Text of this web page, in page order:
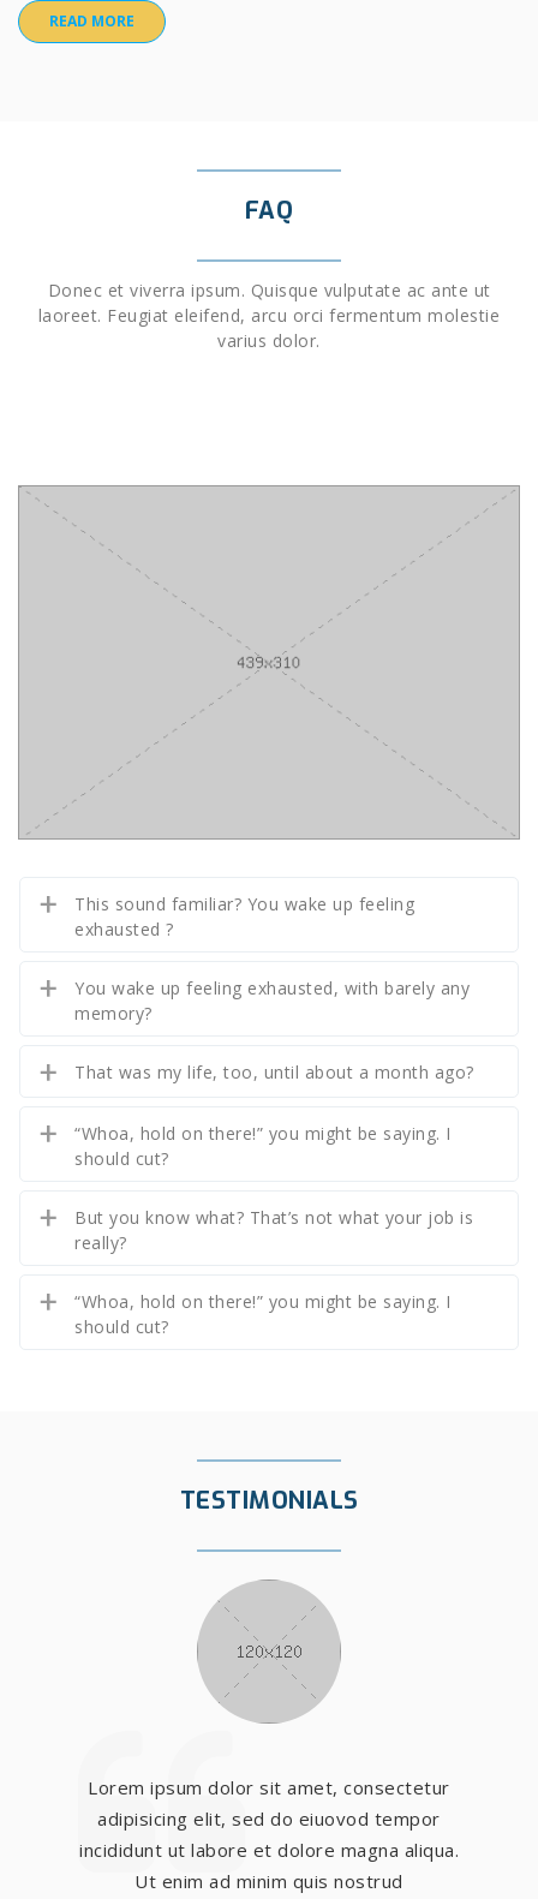
READ MORE
FAQ
Donec et viverra ipsum. Quisque vulputate ac ante ut
laoreet. Feugiat eleifend, arcu orci fermentum molestie
varius dolor.
This sound familiar? You wake up feeling
exhausted ?
You wake up feeling exhausted, with barely any
memory?
That was my life, too, until about a month ago?
“Whoa, hold on there!” you might be saying. I
should cut?
But you know what? That’s not what your job is
really?
“Whoa, hold on there!” you might be saying. I
should cut?
TESTIMONIALS
Lorem ipsum dolor sit amet, consectetur
adipisicing elit, sed do eiuovod tempor
incididunt ut labore et dolore magna aliqua.
Ut enim ad minim quis nostrud